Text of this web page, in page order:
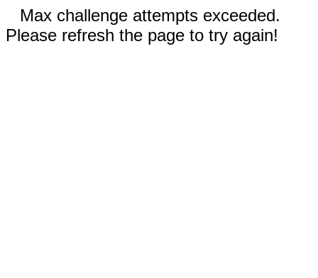
Max challenge attempts exceeded.
Please refresh the page to try again!